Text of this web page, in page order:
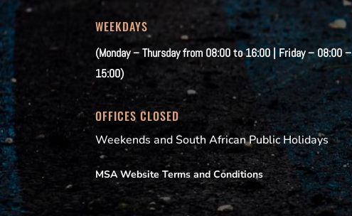
WEEKDAYS
(Monday – Thursday from 08:00 to 16:00 | Friday – 08:00 –
15:00)
OFFICES CLOSED
Weekends and South African Public Holidays
MSA Website Terms and Conditions